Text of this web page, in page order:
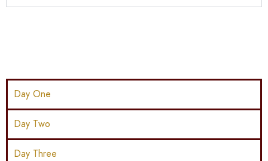
Day One
Day Two
Day Three